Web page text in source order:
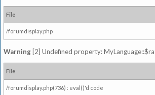
File
/forumdisplay.php
Warning [2] Undefined property:
File
/forumdisplay.php(736) : eval()'d code